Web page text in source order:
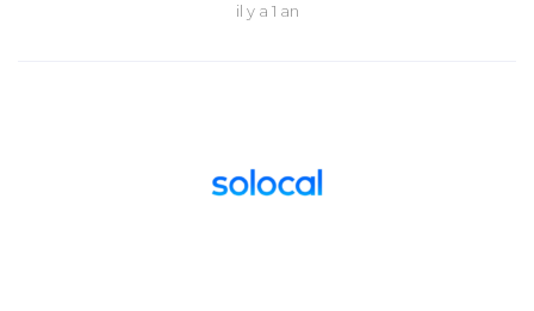
il y a 1 an